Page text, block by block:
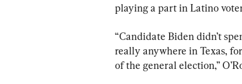
playing a part in Latino
“Candidate Biden didn’t
really anywhere in Texas,
of the general election,”